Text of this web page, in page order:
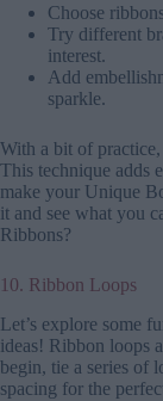
Choose
Try different
interest.
Add
sparkle.
With a bit of
This technique adds
make your Unique
it and see what you
Ribbons?
10. Ribbon Loops
Let’s explore some
ideas! Ribbon loops
begin, tie a series of
spacing for the